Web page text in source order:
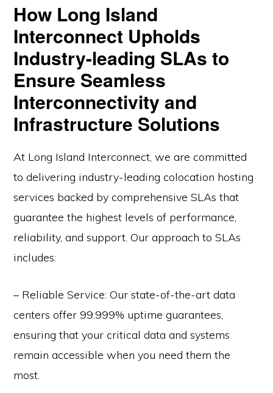
How Long Island
Interconnect Upholds
Industry-leading SLAs to
Ensure Seamless
Interconnectivity and
Infrastructure Solutions
At Long Island Interconnect, we are committed
to delivering industry-leading colocation hosting
services backed by comprehensive SLAs that
guarantee the highest levels of performance,
reliability, and support. Our approach to SLAs
includes:
– Reliable Service: Our state-of-the-art data
centers offer 99.999% uptime guarantees,
ensuring that your critical data and systems
remain accessible when you need them the
most.